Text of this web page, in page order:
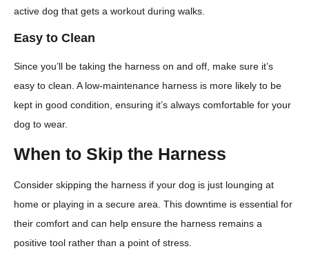
active dog that gets a workout during walks.
Easy to Clean
Since you’ll be taking the harness on and off, make sure it’s
easy to clean. A low-maintenance harness is more likely to be
kept in good condition, ensuring it’s always comfortable for your
dog to wear.
When to Skip the Harness
Consider skipping the harness if your dog is just lounging at
home or playing in a secure area. This downtime is essential for
their comfort and can help ensure the harness remains a
positive tool rather than a point of stress.